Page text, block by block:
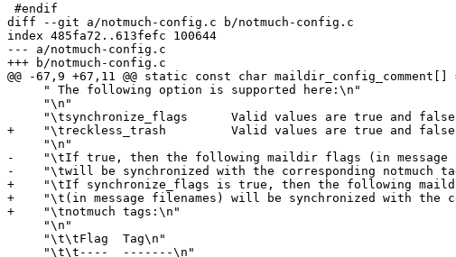
#endif
diff --git a/notmuch-config.c b/notmuch-config.c
index 485fa72..613fefc 100644
--- a/notmuch-config.c
+++ b/notmuch-config.c
@@ -67,9 +67,11 @@ static const char maildir_config_comment[]
     " The following option is supported here:\n"
     "\n"
"\tsynchronize_flags      Valid values are true and
+    "\treckless_trash         Valid values are true and
     "\n"
-    "\tIf true, then the following maildir flags (in message
-    "\twill be synchronized with the corresponding notmuch
+    "\tIf synchronize_flags is true, then the following
+    "\t(in message filenames) will be synchronized with the
+    "\tnotmuch tags:\n"
     "\n"
     "\t\tFlag	Tag\n"
     "\t\t----	-------\n"